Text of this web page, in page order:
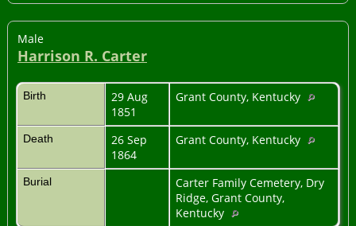
Male
Harrison R. Carter
Birth
29 Aug
1851
Grant County, Kentucky
Death
26 Sep
1864
Grant County, Kentucky
Burial
Carter Family Cemetery, Dry
Ridge, Grant County,
Kentucky